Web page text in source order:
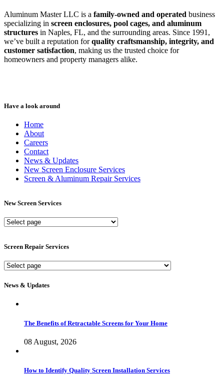
Aluminum Master LLC is a family-owned and operated business
specializing in screen enclosures, pool cages, and aluminum
structures in Naples, FL, and the surrounding areas. Since 1991,
we’ve built a reputation forquality craftsmanship, integrity, and
customer satisfaction, making us the trusted choice for
homeowners and property managers alike.
Have a look around
Home
About
Careers
Contact
News & Updates
New Screen Enclosure Services
Screen & Aluminum Repair Services
New Screen Services
New
Screen Repair Services
Screen
Services
News & Updates
The Benefits of Retractable Screens for Your Home
08 August, 2026
How to Identify Quality Screen Installation Services